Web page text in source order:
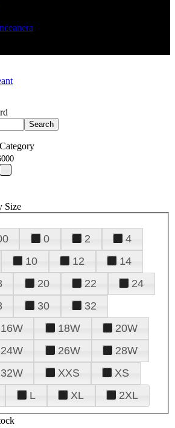
Size
0 2
4
10 12
14
20 22
24
30
32
16W 18W
20W
24W 26W
28W
32W XXS
XS
L XL 2XL